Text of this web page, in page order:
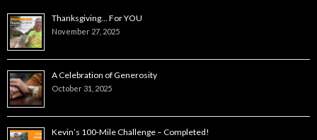
Thanksgiving… For YOU
November 27, 2025
A Celebration of Generosity
October 31, 2025
Kevin’s 100-Mile Challenge – Completed!